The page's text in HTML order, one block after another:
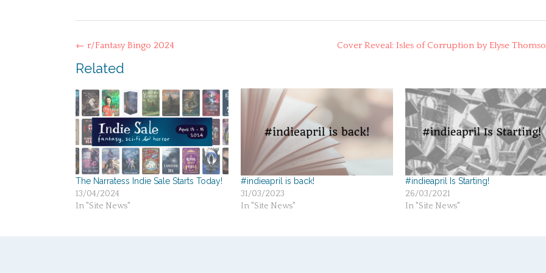
Post
Cover Reveal: Isles of Corruption by Elyse
← r/Fantasy Bingo 2024
Related
The Narratess Indie Sale Starts Today!
13/04/2024
In "Site News"
#indieapril is back!
31/03/2023
In "Site News"
#indieapril Is Starting!
26/03/2021
In "Site News"